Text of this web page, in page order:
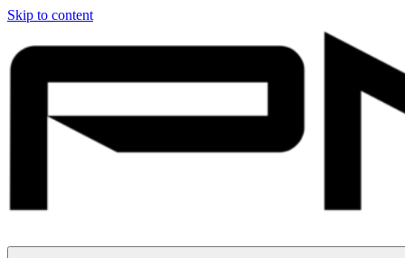
Skip to content